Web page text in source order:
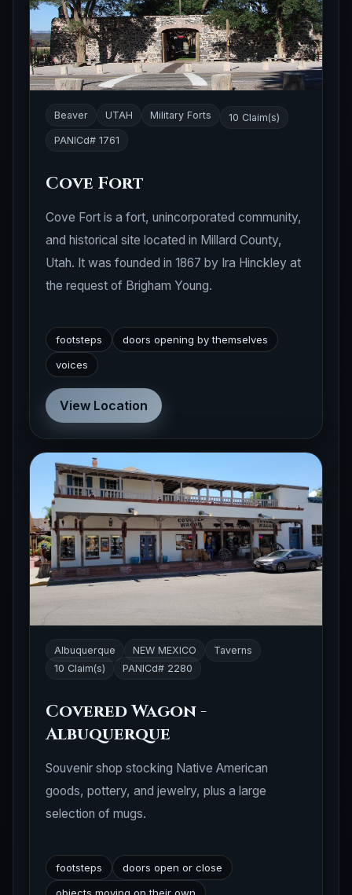
Beaver UTAH Military Forts
10 Claim(s)
PANICd# 1761
Cove Fort
Cove Fort is a fort, unincorporated community,
and historical site located in Millard County,
Utah. It was founded in 1867 by Ira Hinckley at
the request of Brigham Young.
footsteps
doors opening by themselves
voices
View Location
Albuquerque NEW MEXICO
Taverns
10 Claim(s)
PANICd# 2280
Covered Wagon -
Albuquerque
Souvenir shop stocking Native American
goods, pottery, and jewelry, plus a large
selection of mugs.
footsteps
doors open or close